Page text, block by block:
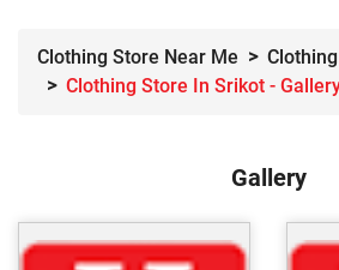
Clothing Store Near Me
Clothing Store In Srikot -
Gallery